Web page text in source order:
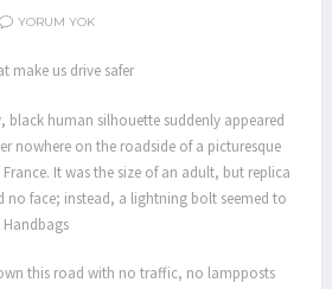
YORUM YOK
make us drive safer
black human silhouette suddenly appeared
nowhere on the roadside of a picturesque
It was the size of an adult, but replica
no face; instead, a lightning bolt seemed to
this road with no traffic, no lampposts